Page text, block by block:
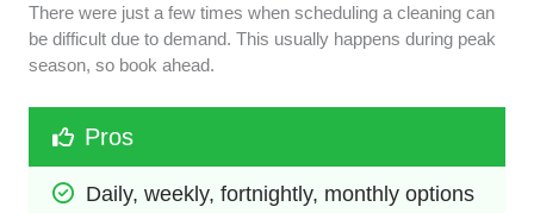
There were just a few times when scheduling a cleaning can
be difficult due to demand. This usually happens during peak
season, so book ahead.
Pros
Daily, weekly, fortnightly, monthly options